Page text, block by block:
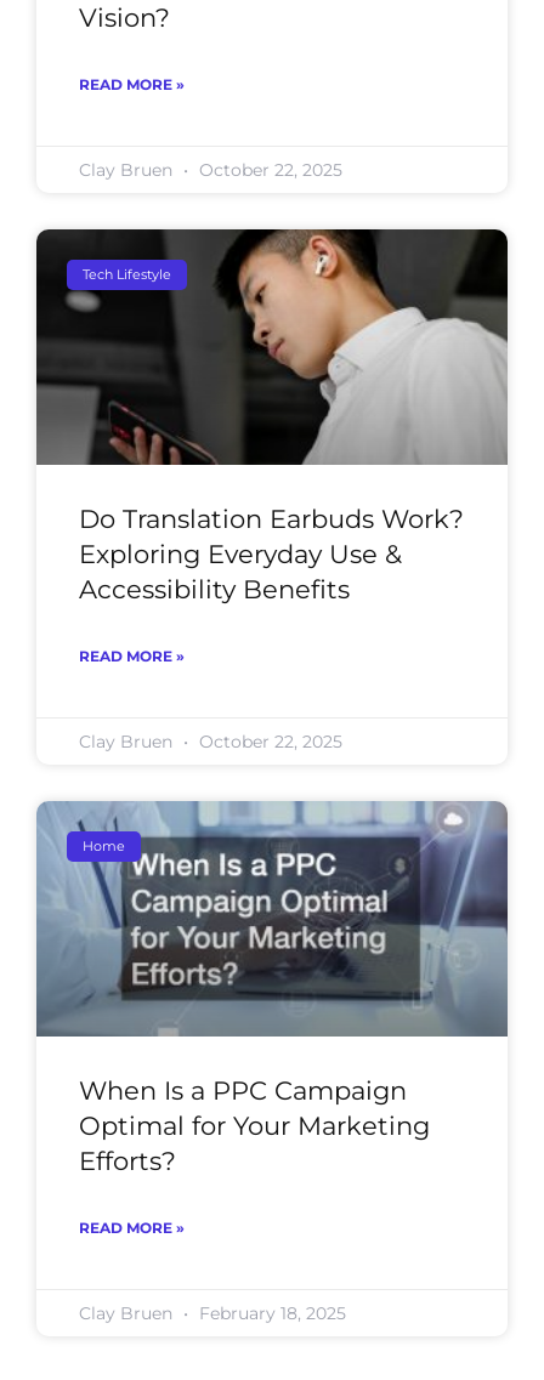
Vision?
READ MORE »
Clay Bruen October 22, 2025
Tech Lifestyle
Do Translation Earbuds Work?
Exploring Everyday Use &
Accessibility Benefits
READ MORE »
Clay Bruen October 22, 2025
Home
When Is a PPC Campaign
Optimal for Your Marketing
Efforts?
READ MORE »
Clay Bruen February 18, 2025